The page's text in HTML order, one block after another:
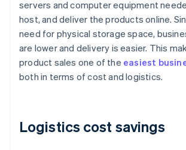
servers and computer equipment
host, and deliver the products online.
need for physical storage space,
are lower and delivery is easier. This
product sales one of the easiest
both in terms of cost and logistics.
Logistics cost savings